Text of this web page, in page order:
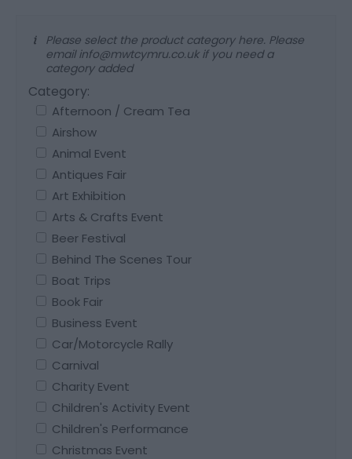
Please select the product category here. Please
email info@mwtcymru.co.uk if you need a
category added
Category:
Afternoon / Cream Tea
Airshow
Animal Event
Antiques Fair
Art Exhibition
Arts & Crafts Event
Beer Festival
Behind The Scenes Tour
Boat Trips
Book Fair
Business Event
Car/Motorcycle Rally
Carnival
Charity Event
Children's Activity Event
Children's Performance
Christmas Event